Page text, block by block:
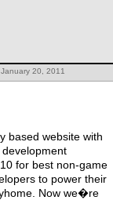
20, 2011
based website with
for best non-game
to power their
Now we�re